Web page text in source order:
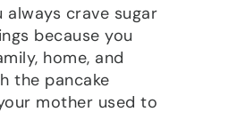
always crave sugar
because you
home, and
the pancake
mother used to